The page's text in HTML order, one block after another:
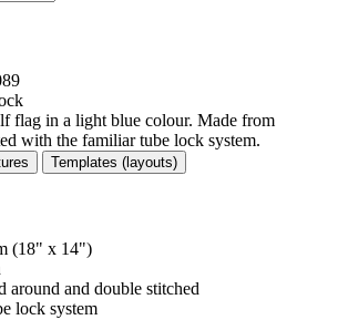
flag in a light blue colour. Made from
with the familiar tube lock system.
Templates (layouts)
(18" x 14")
around and double stitched
lock system